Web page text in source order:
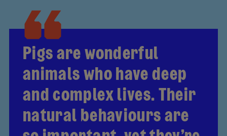
Pigs are wonderful
animals who have deep
and complex lives. Their
natural behaviours are